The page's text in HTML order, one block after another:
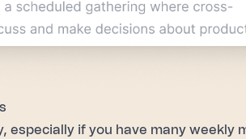
especially if you have many weekly